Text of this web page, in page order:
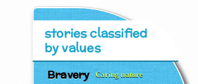
stories classified
by values
Bravery Caring nature